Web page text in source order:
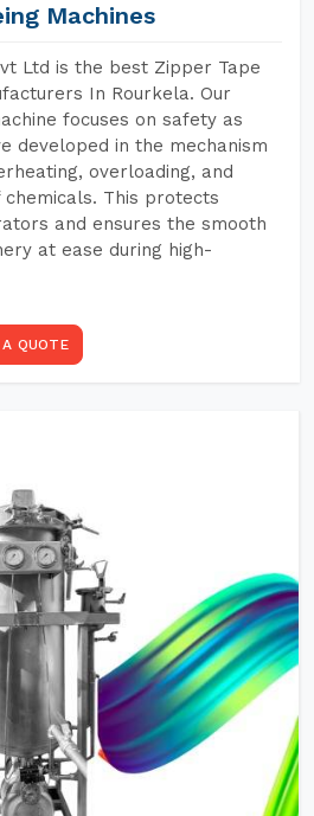
Machines
Ltd is the best Zipper Tape
In Rourkela. Our
focuses on safety as
developed in the mechanism
overloading, and
This protects
and ensures the smooth
at ease during high-
QUOTE